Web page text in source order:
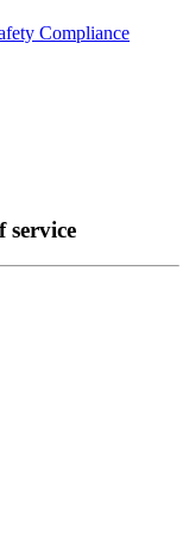
Compliance
service